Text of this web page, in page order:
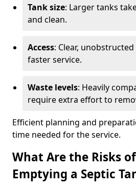
Tank size: Larger tanks
and clean.
Access: Clear,
faster service.
Waste levels: Heavily
require extra effort to
Efficient planning and
time needed for the service.
What Are the Risks
Emptying a Septic